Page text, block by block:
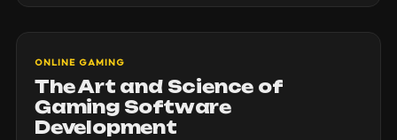
ONLINE GAMING
The Art and Science of
Gaming Software
Development